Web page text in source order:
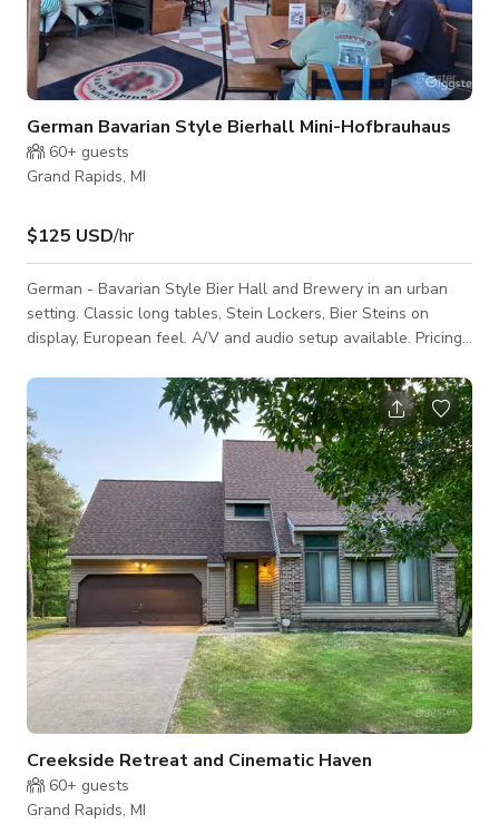
German Bavarian Style Bierhall Mini-Hofbrauhaus
60+ guests
Grand Rapids, MI
$125 USD/hr
German - Bavarian Style Bier Hall and Brewery in an urban
setting. Classic long tables, Stein Lockers, Bier Steins on
display, European feel. A/V and audio setup available. Pricing
hospitality hours. Please inquire!
Creekside Retreat and Cinematic Haven
60+ guests
Grand Rapids, MI